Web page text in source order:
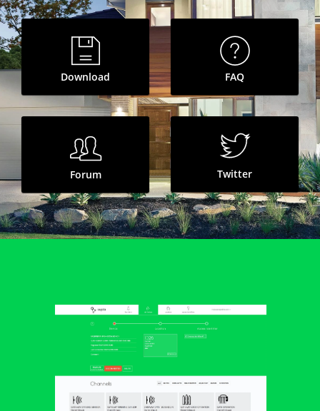
Lighting
Bedroom
OFF
Lighting
Garden
OPEN
Gateway
Rainwater
Kitchen
Download FAQ
Forum Twitter